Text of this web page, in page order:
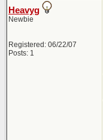
Heavyg
Newbie
Registered: 06/22/07
Posts: 1